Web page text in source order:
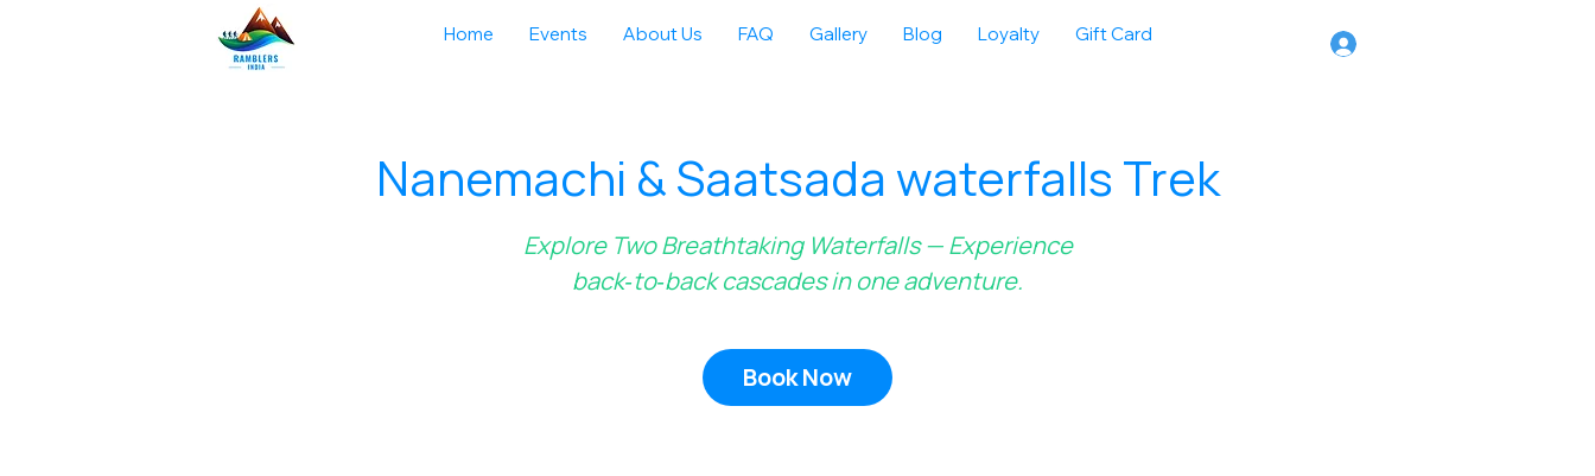
Home Events About Us FAQ Gallery Blog Loyalty Gift Card
Nanemachi & Saatsada waterfalls Trek
Explore Two Breathtaking Waterfalls — Experience
back‑to‑back cascades in one adventure.
Book Now